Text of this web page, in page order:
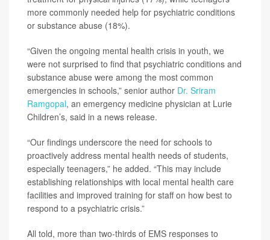
more commonly needed help for psychiatric conditions
or substance abuse (18%).
“Given the ongoing mental health crisis in youth, we
were not surprised to find that psychiatric conditions and
substance abuse were among the most common
emergencies in schools,” senior author Dr. Sriram
Ramgopal, an emergency medicine physician at Lurie
Children’s, said in a news release.
“Our findings underscore the need for schools to
proactively address mental health needs of students,
especially teenagers,” he added. “This may include
establishing relationships with local mental health care
facilities and improved training for staff on how best to
respond to a psychiatric crisis.”
All told, more than two-thirds of EMS responses to